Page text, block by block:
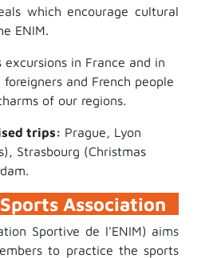
which encourage cultural
ENIM.
excursions in France and in
and French people
of our regions.
trips: Prague, Lyon
Strasbourg (Christmas
Association
Sportive de l'ENIM) aims
to practice the sports